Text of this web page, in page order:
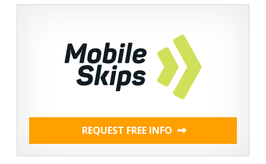
REQUEST FREE INFO